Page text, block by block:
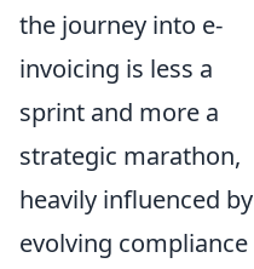
the journey into e-
invoicing is less a
sprint and more a
strategic marathon,
heavily influenced by
evolving compliance